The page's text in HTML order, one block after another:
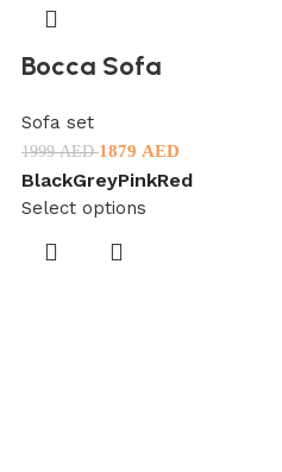
Bocca Sofa
Sofa set
1999AED1879 AED
BlackGreyPinkRed
Select options